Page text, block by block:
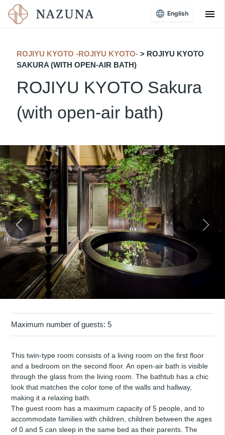
menu
ROJIYU KYOTO -ROJIYU KYOTO- > ROJIYU KYOTO
SAKURA (WITH OPEN-AIR BATH)
ROJIYU KYOTO Sakura
(with open-air bath)
Maximum number of guests: 5
This twin-type room consists of a living room on the first floor
and a bedroom on the second floor. An open-air bath is visible
through the glass from the living room. The bathtub has a chic
look that matches the color tone of the walls and hallway,
making it a relaxing bath.
The guest room has a maximum capacity of 5 people, and to
accommodate families with children, children between the ages
of 0 and 5 can sleep in the same bed as their parents. The
English